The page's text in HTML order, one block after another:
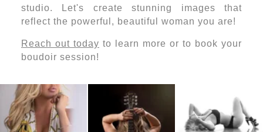
studio. Let's create stunning images that
reflect the powerful, beautiful woman you are!
Reach out today to learn more or to book your
boudoir session!